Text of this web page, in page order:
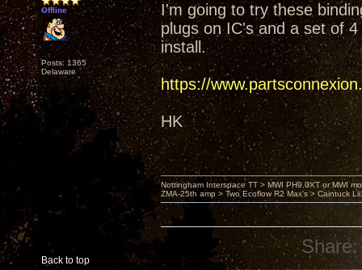
Offline
Posts: 1365
Delaware
I'm going to try these
plugs on IC's and a set of
install.
https://
HK
Back to top
Nottingham Interspace TT > MWI PH9.0XT or MWI
ZMA-25th amp > Two Ecoflow R2 Max's > Caintuck
Share: